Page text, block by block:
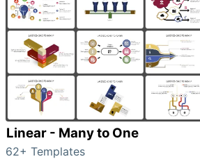
Linear - Many to One
62+ Templates